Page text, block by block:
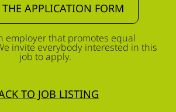
APPLICATION FORM
employer that promotes equal
invite everybody interested in this
job to apply.
TO JOB LISTING